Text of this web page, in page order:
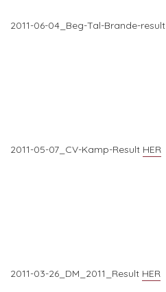
2011-06-04_Beg-Tal-Brande-result
2011-05-07_CV-Kamp-Result HER
2011-03-26_DM_2011_Result HER